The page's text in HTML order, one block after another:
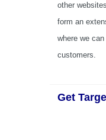
other
form an
where we
customers.
Get